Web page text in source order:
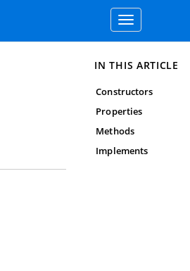
Toggle
navigation
IN THIS ARTICLE
Constructors
Properties
Methods
Implements